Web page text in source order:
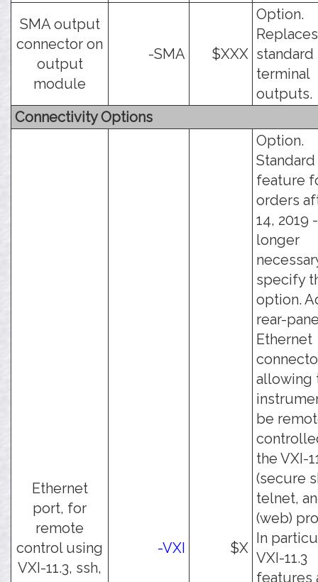
SMA output
connector on
output
module
-SMA $XXX
Option.
terminal
outputs.
Connectivity Options
Ethernet
port, for
remote
control using
VXI-11.3, ssh,
-VXI $X
Option.
Standard
feature
orders
14, 2019
longer
specify
option.
rear-
Ethernet
allowing
be
the VXI-
(secure
telnet,
(web)
In
VXI-11.3
features